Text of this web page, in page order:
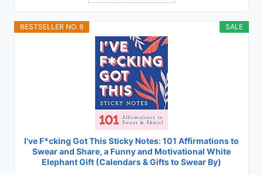
SALE
BESTSELLER NO. 8
I've F*cking Got This Sticky Notes: 101 Affirmations to
Swear and Share, a Funny and Motivational White
Elephant Gift (Calendars & Gifts to Swear By)